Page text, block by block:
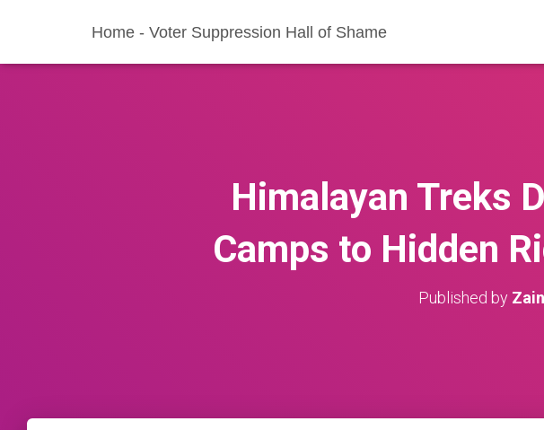
Home - Voter Suppression Hall of Shame
Himalayan Treks
Camps to Hidden
Published by